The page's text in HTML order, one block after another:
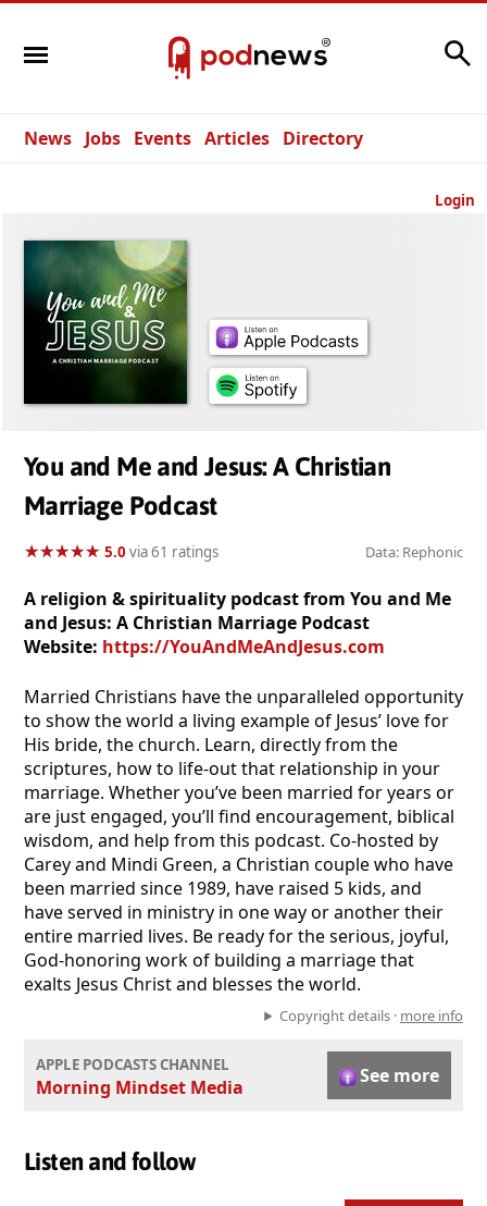
News Jobs Events Articles Directory
Login
You and Me and Jesus: A Christian
Marriage Podcast
★★★★★
★★★★★ 5.0via 61 ratings Data: Rephonic
A religion & spirituality podcast from You and Me
and Jesus: A Christian Marriage Podcast
Website: https://YouAndMeAndJesus.com
Married Christians have the unparalleled opportunity
to show the world a living example of Jesus’ love for
His bride, the church. Learn, directly from the
scriptures, how to life-out that relationship in your
marriage. Whether you’ve been married for years or
are just engaged, you’ll find encouragement, biblical
wisdom, and help from this podcast. Co-hosted by
Carey and Mindi Green, a Christian couple who have
been married since 1989, have raised 5 kids, and
have served in ministry in one way or another their
entire married lives. Be ready for the serious, joyful,
God-honoring work of building a marriage that
exalts Jesus Christ and blesses the world.
Copyright details · more info
APPLE PODCASTS CHANNEL
Morning Mindset Media See more
Listen and follow